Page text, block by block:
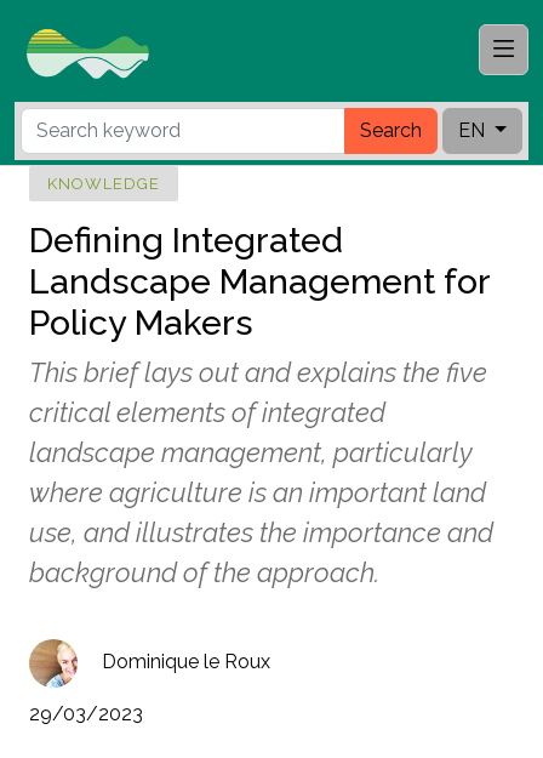
Search EN
KNOWLEDGE
Defining Integrated
Landscape Management for
Policy Makers
This brief lays out and explains the five
critical elements of integrated
landscape management, particularly
where agriculture is an important land
use, and illustrates the importance and
background of the approach.
Dominique le Roux
29/03/2023